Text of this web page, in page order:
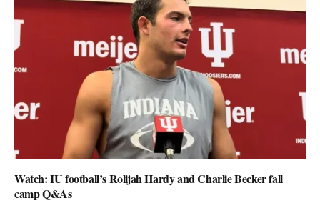
Watch: IU football’s Rolijah Hardy and Charlie Becker fall
camp Q&As